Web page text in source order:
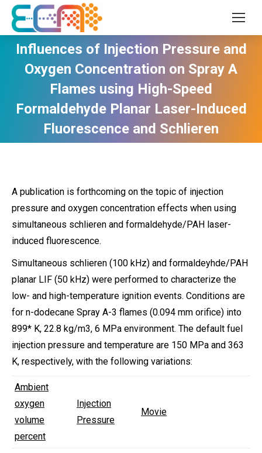
Influences of Injection Pressure and
Oxygen Concentration on Spray A
Flames using High-Speed
Formaldehyde Planar Laser-Induced
Fluorescence and Schlieren
A publication is forthcoming on the topic of injection
pressure and oxygen concentration effects when using
simultaneous schlieren and formaldehyde/PAH laser-
induced fluorescence.
Simultaneous schlieren (100 kHz) and formaldeyhde/PAH
planar LIF (50 kHz) were performed to characterize the
low- and high-temperature ignition events. Conditions are
for n-dodecane Spray A-3 flames (0.094 mm orifice) into
899* K, 22.8 kg/m3, 6 MPa environment. The default fuel
injection pressure and temperature are 150 MPa and 363
K, respectively, with the following variations:
Ambient
oxygen
volume
percent
Injection
Pressure
Movie